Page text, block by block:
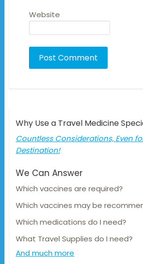
Website
Why Use a Travel Medicine
Countless Considerations, Even
Destination!
We Can Answer
Which vaccines are required?
Which vaccines may be
Which medications do I need?
What Travel Supplies do I need?
And much more